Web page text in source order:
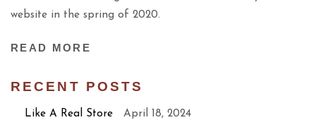
website in the spring of 2020.
READ MORE
RECENT POSTS
Like A Real Store April 18, 2024